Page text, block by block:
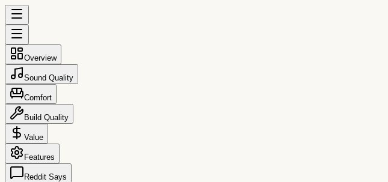
Overview
Sound Quality
Comfort
Build Quality
Value
Features
Reddit Says